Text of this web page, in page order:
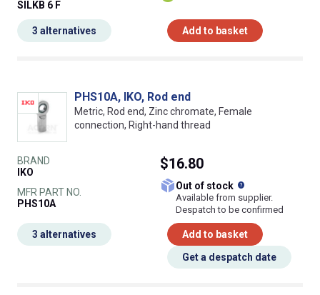
SILKB 6 F
Add to basket
3 alternatives
PHS10A, IKO, Rod end
Metric, Rod end, Zinc chromate, Female
connection, Right-hand thread
BRAND
IKO
MFR PART NO.
PHS10A
$16.80
Out of stock
Available from supplier.
Despatch to be confirmed
Add to basket
Get a despatch date
3 alternatives